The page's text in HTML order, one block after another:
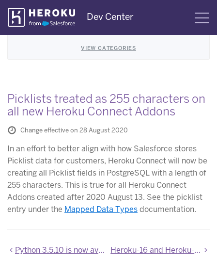
Skip
Navigation
Dev Center
VIEW CATEGORIES
Picklists treated as 255 characters on
all new Heroku Connect Addons
Change effective on 28 August 2020
In an effort to better align with how Salesforce stores
Picklist data for customers, Heroku Connect will now be
creating all Picklist fields in PostgreSQL with a length of
255 characters. This is true for all Heroku Connect
Addons created after 2020 August 13. See the picklist
entry under the Mapped Data Typesdocumentation.
Python 3.5.10 is now available Heroku-16 and Heroku-18 Stack Images Updated